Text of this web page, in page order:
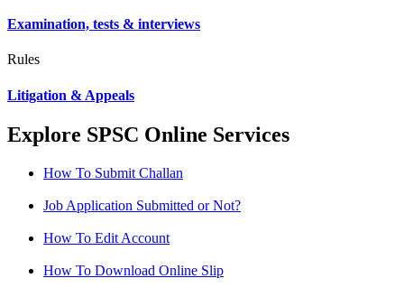
Examination, tests & interviews
Rules
Litigation & Appeals
Explore SPSC Online Services
How To Submit Challan
Job Application Submitted or Not?
How To Edit Account
How To Download Online Slip